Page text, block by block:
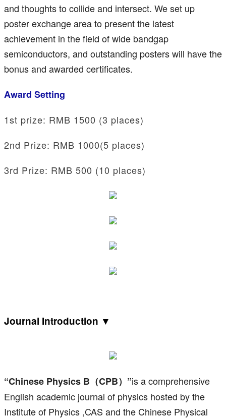
and thoughts to collide and intersect. We set up
poster exchange area to present the latest
achievement in the field of wide bandgap
semiconductors, and outstanding posters will have the
bonus and awarded certificates.
Award Setting
1st prize: RMB 1500 (3 places)
2nd Prize: RMB 1000(5 places)
3rd Prize: RMB 500 (10 places)
Journal Introduction ▼
“Chinese Physics B（CPB）”is a comprehensive
English academic journal of physics hosted by the
Institute of Physics ,CAS and the Chinese Physical